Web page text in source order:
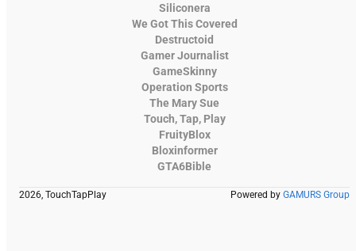
Siliconera
We Got This Covered
Destructoid
Gamer Journalist
GameSkinny
Operation Sports
The Mary Sue
Touch, Tap, Play
FruityBlox
Bloxinformer
GTA6Bible
2026, TouchTapPlay Powered by GAMURS Group